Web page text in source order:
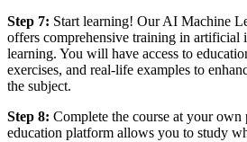
Step 7: Start learning! Our AI Machine
offers comprehensive training in artificial
learning. You will have access to
exercises, and real-life examples to
the subject.
Step 8: Complete the course at your own
education platform allows you to study